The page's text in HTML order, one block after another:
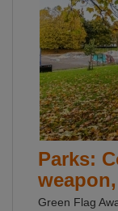
Parks:
Green Flag